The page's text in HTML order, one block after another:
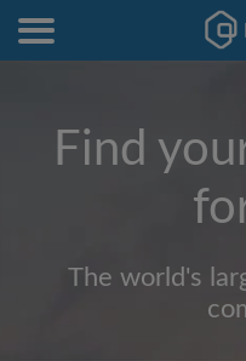
Find
The world's